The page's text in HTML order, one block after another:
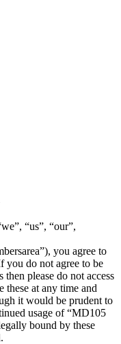
“us”, “our”,
you agree to
you do not agree to be
please do not access
these at any time and
it would be prudent to
usage of “MD105
bound by these